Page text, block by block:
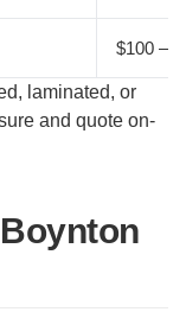
$100 –
laminated, or
and quote on-